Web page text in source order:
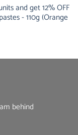
and get 12% OFF
- 110g (Orange
behind